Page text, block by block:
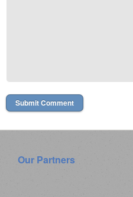
Our Partners